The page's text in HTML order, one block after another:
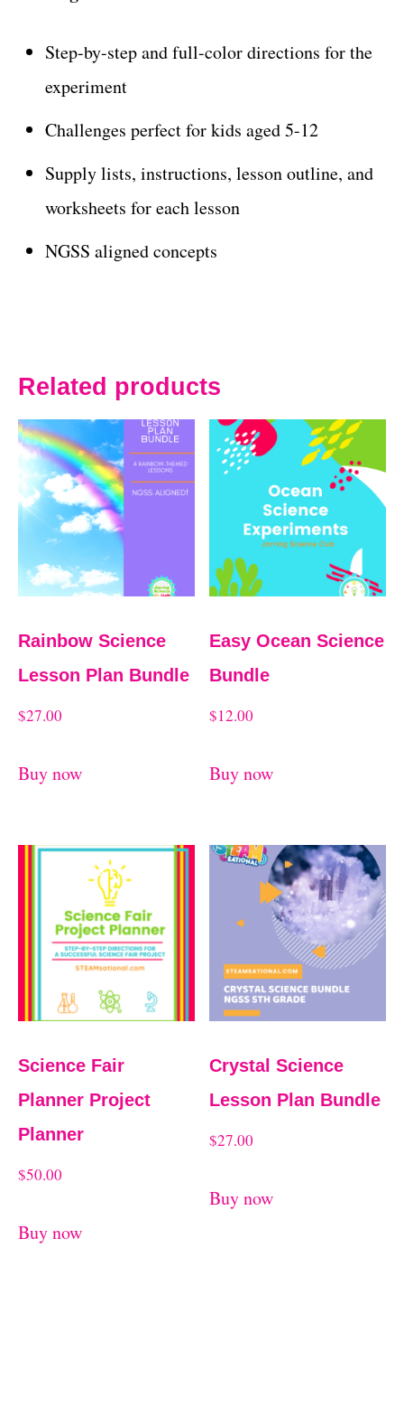
Step-by-step and full-color directions for the
experiment
Challenges perfect for kids aged 5-12
Supply lists, instructions, lesson outline, and
worksheets for each lesson
NGSS aligned concepts
Related products
Rainbow Science
Lesson Plan Bundle
$27.00
Buy now
Easy Ocean Science
Bundle
$12.00
Buy now
Science Fair
Planner Project
Planner
$50.00
Buy now
Crystal Science
Lesson Plan Bundle
$27.00
Buy now